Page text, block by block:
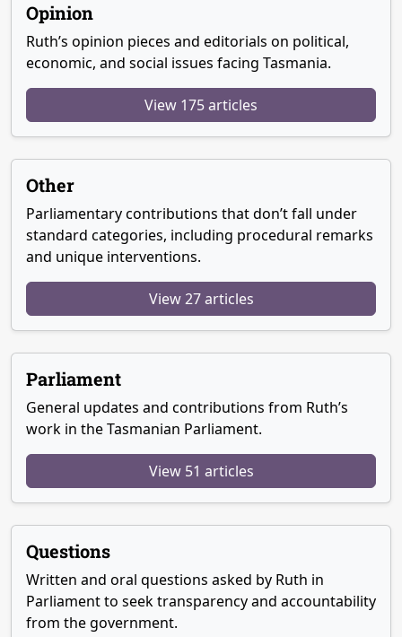
Opinion
Ruth’s opinion pieces and editorials on political,
economic, and social issues facing Tasmania.
View 175 articles
Other
Parliamentary contributions that don’t fall under
standard categories, including procedural remarks
and unique interventions.
View 27 articles
Parliament
General updates and contributions from Ruth’s
work in the Tasmanian Parliament.
View 51 articles
Questions
Written and oral questions asked by Ruth in
Parliament to seek transparency and accountability
from the government.